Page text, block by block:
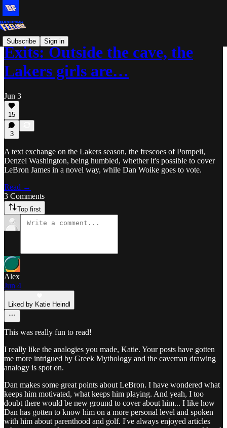
Subscribe Sign in
Exits: Outside the cave, the
Lakers girls are…
Jun 3
15
3
A text exchange on the Lakers season, the frescoes of Pompeii,
Denzel Washington, being humbled, whether it's possible to cover
LeBron James in a novel way, while Dan Woike goes to vote.
Read →
3 Comments
Top first
Alex
Jun 4
Liked by Katie Heindl
This was really fun to read!
I really like the analogies you made, Katie. Your posts have gotten
me more intrigued by Greek Mythology and the caveman drawing
analogy is spot on.
Dan makes some great points about LeBron. I have wondered what
keeps him motivated, what keeps him playing. And yeah, I too
doubt there would be new ground to cover about him... I like how
Dan has gotten to know him on a more personal level and spoken
with him about parenthood and golf. I've always enjoyed articles